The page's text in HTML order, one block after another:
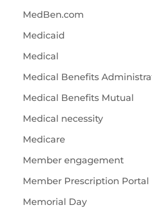
MedBen.com
Medicaid
Medical
Medical Benefits
Medical Benefits Mutual
Medical necessity
Medicare
Member engagement
Member Prescription Portal
Memorial Day